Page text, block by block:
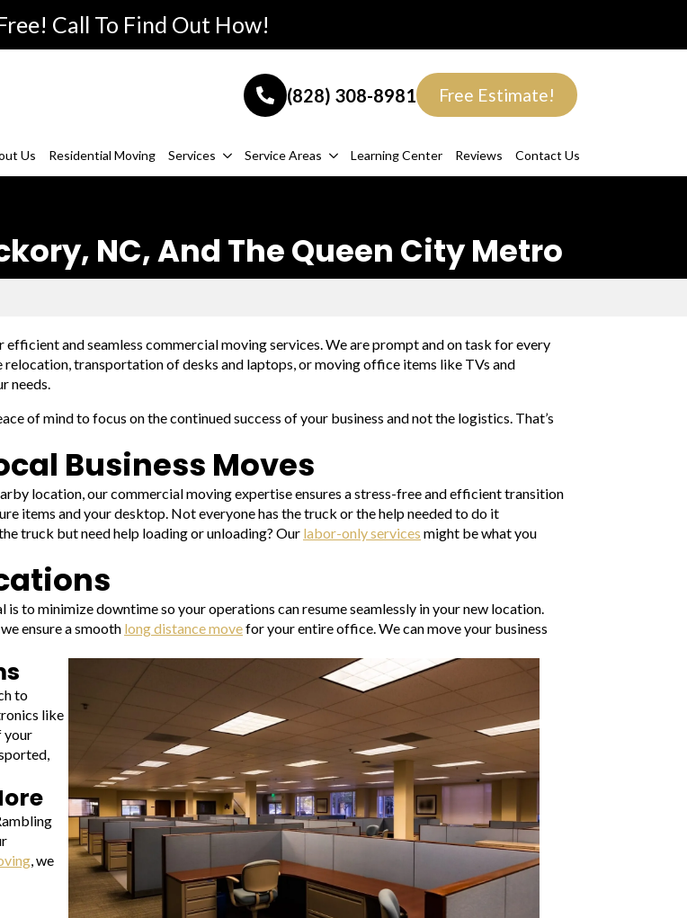
Call To Find Out How!
(828) 308-8981 Free Estimate!
Us Residential Moving Services Service Areas Learning Center Reviews Contact Us
NC, And The Queen City Metro
and seamless commercial moving services. We are prompt and on task for every
transportation of desks and laptops, or moving office items like TVs and
needs.
of mind to focus on the continued success of your business and not the logistics. That’s
Business Moves
location, our commercial moving expertise ensures a stress-free and efficient transition
items and your desktop. Not everyone has the truck or the help needed to do it
truck but need help loading or unloading? Our labor-only services might be what you
to minimize downtime so your operations can resume seamlessly in your new location.
ensure a smooth long distance movefor your entire office. We can move your business
to
like
your
, we